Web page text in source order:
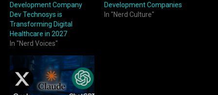
Development Company
Dev Technosys is
Transforming Digital
Healthcare in 2027
In "Nerd Voices"
Development Companies
In "Nerd Culture"